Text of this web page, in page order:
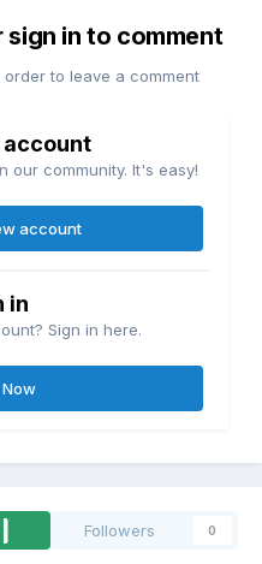
in to comment
to leave a comment
account
our community. It's easy!
account
in
Sign in here.
Now
Followers 0